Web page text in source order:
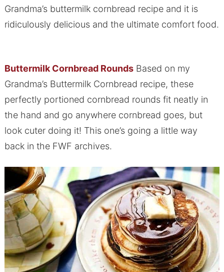
Grandma’s buttermilk cornbread recipe and it is
ridiculously delicious and the ultimate comfort food.
Buttermilk Cornbread RoundsBased on my
Grandma’s Buttermilk Cornbread recipe, these
perfectly portioned cornbread rounds fit neatly in
the hand and go anywhere cornbread goes, but
look cuter doing it! This one’s going a little way
back in the FWF archives.